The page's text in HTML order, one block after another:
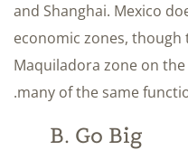
and Shanghai. Mexico
economic zones, though
Maquiladora zone on
many of the same
B. Go Big